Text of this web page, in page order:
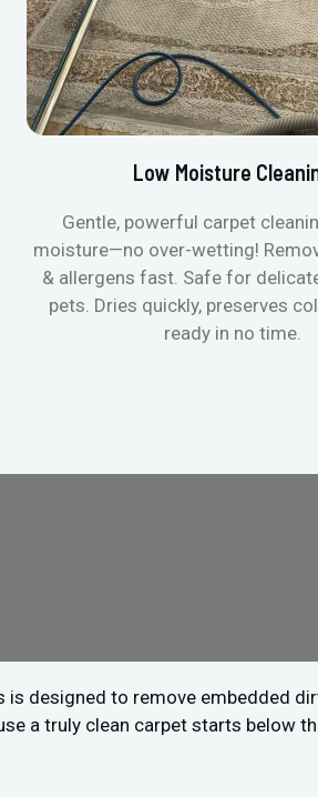
Low Moisture
Gentle, powerful carpet
moisture—no over-wetting!
& allergens fast. Safe for
pets. Dries quickly, preserves
ready in no time.
is designed to remove embedded
a truly clean carpet starts below